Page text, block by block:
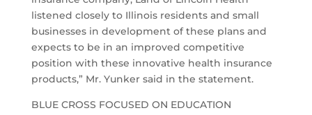
listened closely to Illinois residents and small
businesses in development of these plans and
expects to be in an improved competitive
position with these innovative health insurance
products,” Mr. Yunker said in the statement.
BLUE CROSS FOCUSED ON EDUCATION